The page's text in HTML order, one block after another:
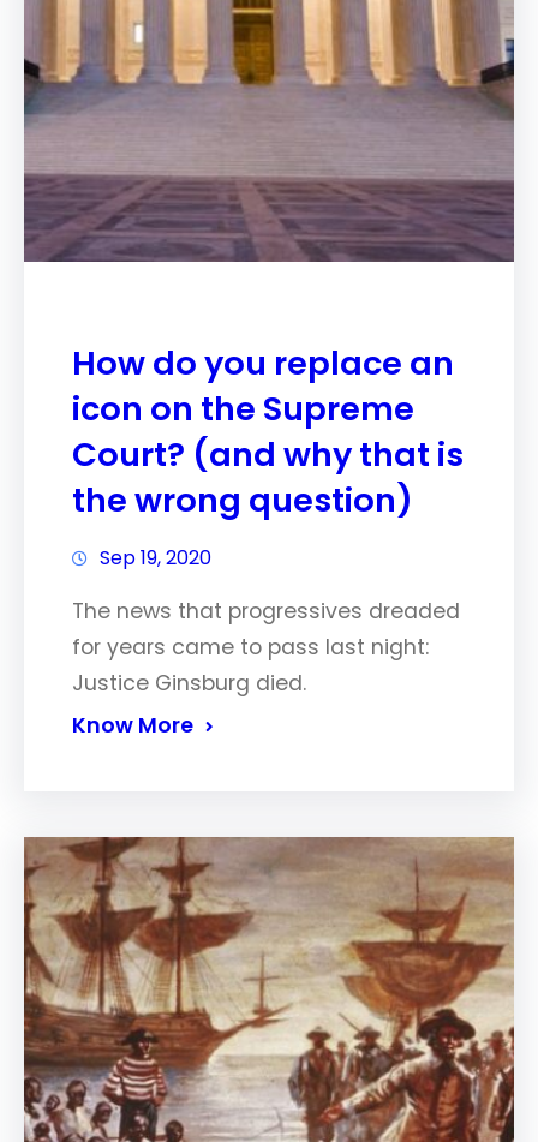
How do you replace an
icon on the Supreme
Court? (and why that is
the wrong question)
Sep 19, 2020
The news that progressives dreaded
for years came to pass last night:
Justice Ginsburg died.
Know More